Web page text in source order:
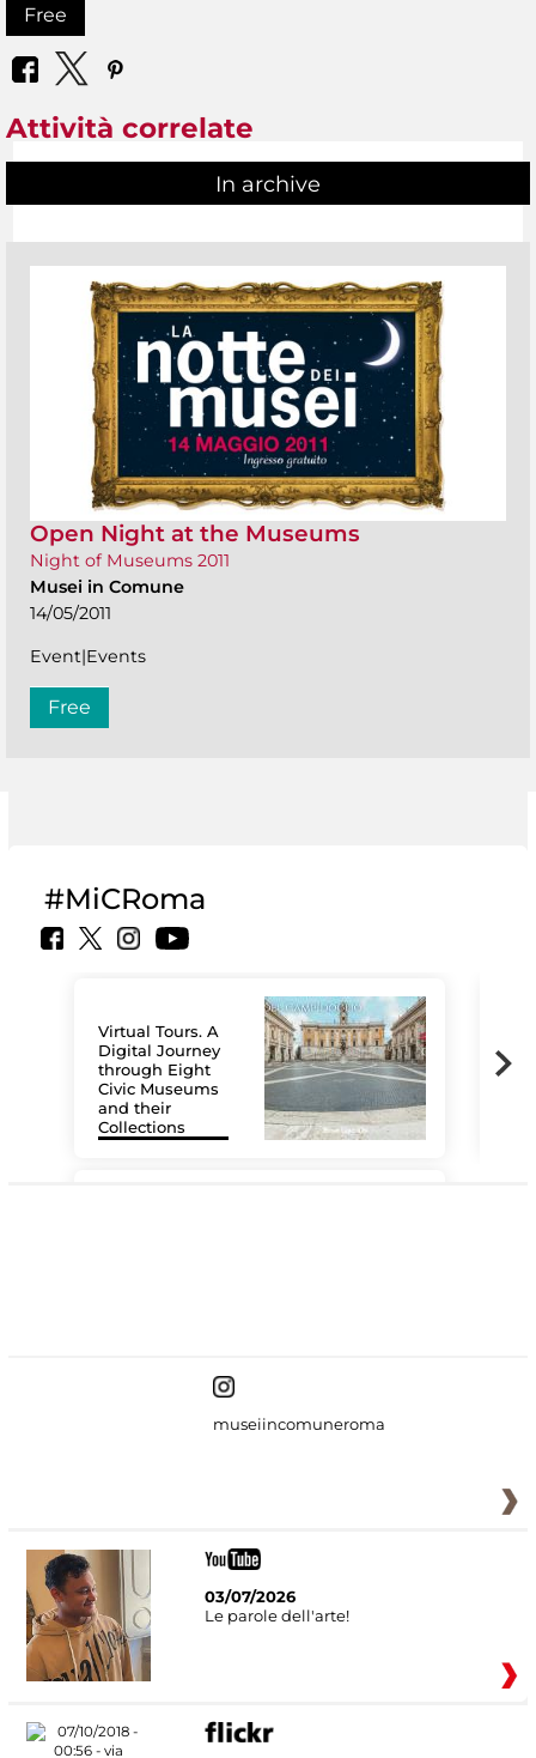
Free
Attività correlate
In archive
Open Night at the Museums
Night of Museums 2011
Musei in Comune
14/05/2011
Event|Events
Free
#MiCRoma
Virtual Tours. A
Digital Journey
through Eight
Civic Museums
and their
Collections
museiincomuneroma
03/07/2026
Le parole dell'arte!